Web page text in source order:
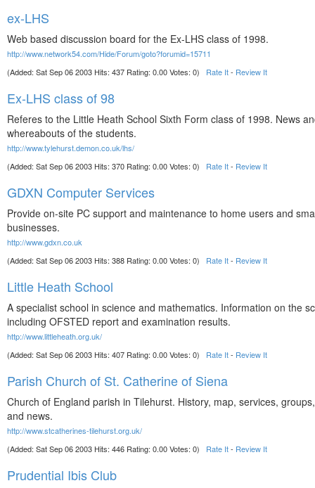
ex-LHS
Web based discussion board for the Ex-LHS class of 1998.
http://www.network54.com/Hide/Forum/goto?forumid=15711
(Added: Sat Sep 06 2003 Hits: 437 Rating: 0.00 Votes: 0) Rate It- Review It
Ex-LHS class of 98
Referes to the Little Heath School Sixth Form class of 1998. News
whereabouts of the students.
http://www.tylehurst.demon.co.uk/lhs/
(Added: Sat Sep 06 2003 Hits: 370 Rating: 0.00 Votes: 0) Rate It- Review It
GDXN Computer Services
Provide on-site PC support and maintenance to home users and
businesses.
http://www.gdxn.co.uk
(Added: Sat Sep 06 2003 Hits: 388 Rating: 0.00 Votes: 0) Rate It- Review It
Little Heath School
A specialist school in science and mathematics. Information on the
including OFSTED report and examination results.
http://www.littleheath.org.uk/
(Added: Sat Sep 06 2003 Hits: 407 Rating: 0.00 Votes: 0) Rate It- Review It
Parish Church of St. Catherine of Siena
Church of England parish in Tilehurst. History, map, services,
and news.
http://www.stcatherines-tilehurst.org.uk/
(Added: Sat Sep 06 2003 Hits: 446 Rating: 0.00 Votes: 0) Rate It- Review It
Prudential Ibis Club